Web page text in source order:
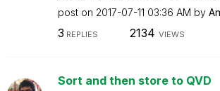
post on ‎2017-07-11 03:36 AM by
3 REPLIES 2134 VIEWS
Sort and then store to QVD